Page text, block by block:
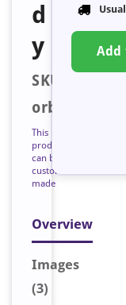
d
y
SKU:
orb125426
This
product
can be
custom
made
Overview
Images
(3)
Add